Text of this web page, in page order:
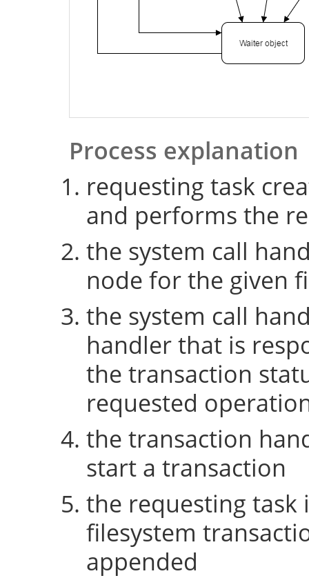
Process explanation
requesting task
and performs the
the system call
node for the given
the system call
handler that is
the transaction
requested
the transaction
start a transaction
the requesting task
filesystem
appended